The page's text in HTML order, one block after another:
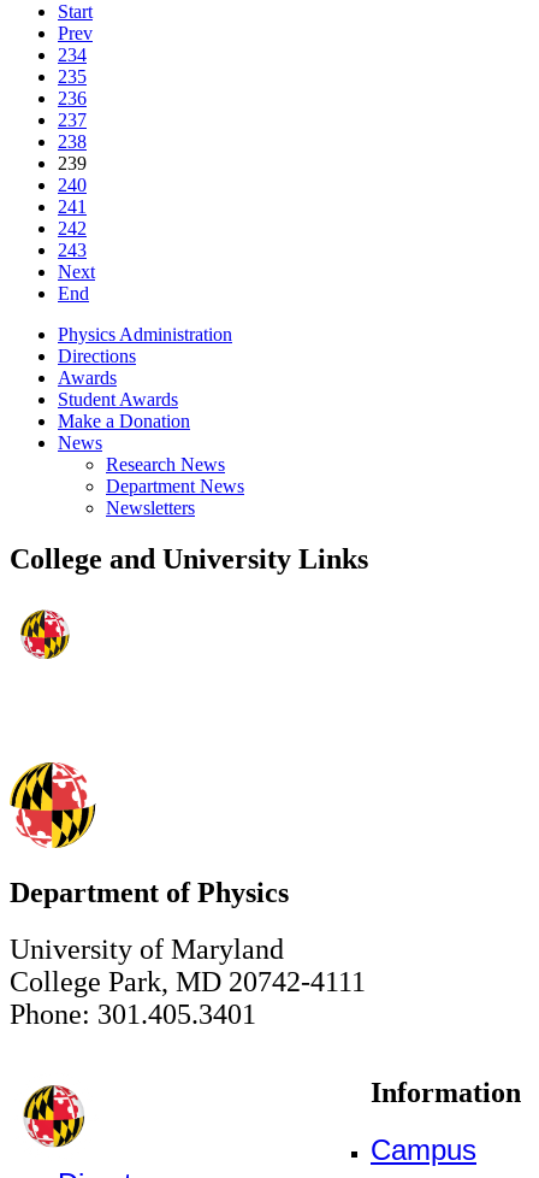
Start
Prev
234
235
236
237
238
239
240
241
242
243
Next
End
Physics Administration
Directions
Awards
Student Awards
Make a Donation
News
Research News
Department News
Newsletters
College and University Links
Department of Physics
University of Maryland
College Park, MD 20742-4111
Phone: 301.405.3401
Information
Campus